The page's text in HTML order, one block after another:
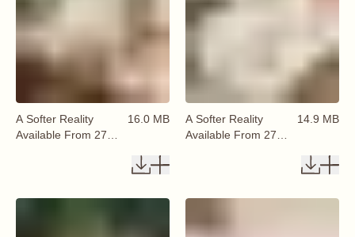
A Softer Reality
Available From 27
16.0 MB
A Softer Reality
Available From 27
14.9 MB